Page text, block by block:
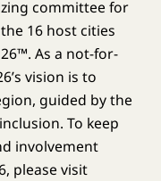
committee for
16 host cities
As a not-for-
vision is to
guided by the
To keep
involvement
please visit